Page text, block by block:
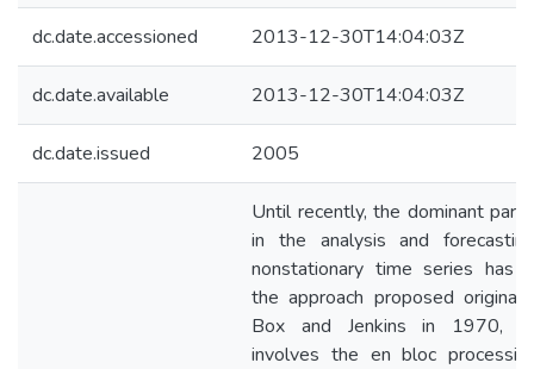
dc.date.accessioned 2013-12-30T14:04:03Z
dc.date.available 2013-12-30T14:04:03Z
dc.date.issued 2005
Until recently, the dominant
in the analysis and
nonstationary time series has
the approach proposed
Box and Jenkins in 1970,
involves the en bloc